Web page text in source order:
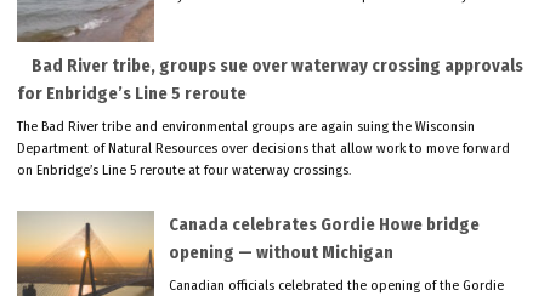
Bad River tribe, groups sue over waterway crossing approvals
for Enbridge’s Line 5 reroute
The Bad River tribe and environmental groups are again suing the Wisconsin
Department of Natural Resources over decisions that allow work to move forward
on Enbridge’s Line 5 reroute at four waterway crossings.
Canada celebrates Gordie Howe bridge
opening — without Michigan
Canadian officials celebrated the opening of the Gordie